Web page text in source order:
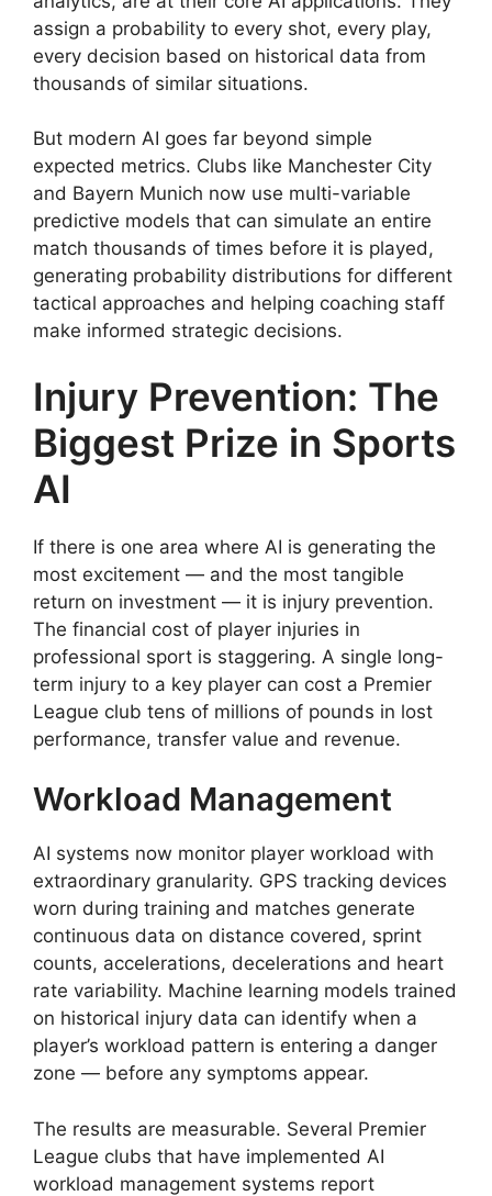
assign a probability to every shot, every play,
every decision based on historical data from
thousands of similar situations.
But modern AI goes far beyond simple
expected metrics. Clubs like Manchester City
and Bayern Munich now use multi-variable
predictive models that can simulate an entire
match thousands of times before it is played,
generating probability distributions for different
tactical approaches and helping coaching staff
make informed strategic decisions.
Injury Prevention: The
Biggest Prize in Sports
AI
If there is one area where AI is generating the
most excitement — and the most tangible
return on investment — it is injury prevention.
The financial cost of player injuries in
professional sport is staggering. A single long-
term injury to a key player can cost a Premier
League club tens of millions of pounds in lost
performance, transfer value and revenue.
Workload Management
AI systems now monitor player workload with
extraordinary granularity. GPS tracking devices
worn during training and matches generate
continuous data on distance covered, sprint
counts, accelerations, decelerations and heart
rate variability. Machine learning models trained
on historical injury data can identify when a
player’s workload pattern is entering a danger
zone — before any symptoms appear.
The results are measurable. Several Premier
League clubs that have implemented AI
workload management systems report